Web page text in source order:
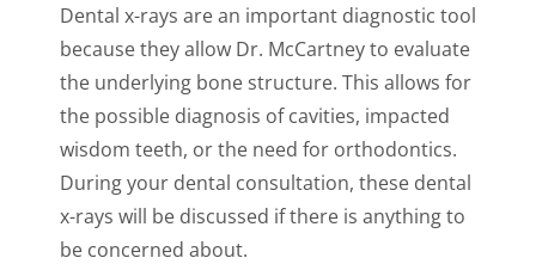
Dental x-rays are an important diagnostic tool
because they allow Dr. McCartney to evaluate
the underlying bone structure. This allows for
the possible diagnosis of cavities, impacted
wisdom teeth, or the need for orthodontics.
During your dental consultation, these dental
x-rays will be discussed if there is anything to
be concerned about.